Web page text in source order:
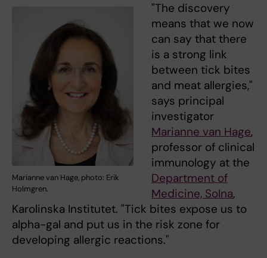
Marianne van Hage, photo: Erik
Holmgren.
"The discovery
means that we now
can say that there
is a strong link
between tick bites
and meat allergies,"
says principal
investigator
Marianne van Hage,
professor of clinical
immunology at the
Department of
Medicine, Solna,
Karolinska Institutet. "Tick bites expose us to
alpha-gal and put us in the risk zone for
developing allergic reactions."